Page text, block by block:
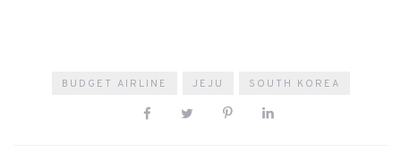
BUDGET AIRLINE JEJU SOUTH KOREA